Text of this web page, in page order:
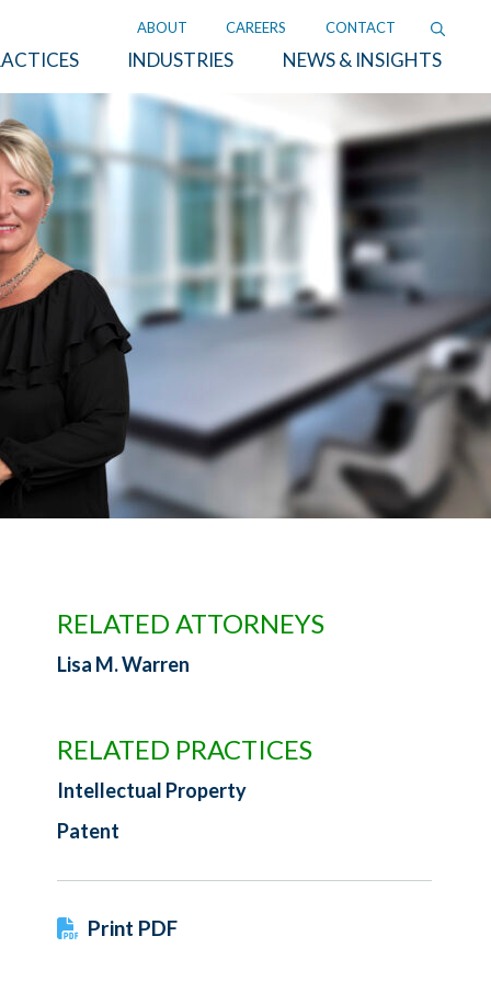
ABOUT CAREERS CONTACT
INDUSTRIES NEWS & INSIGHTS
RELATED ATTORNEYS
Lisa M. Warren
RELATED PRACTICES
Intellectual Property
Patent
Print PDF